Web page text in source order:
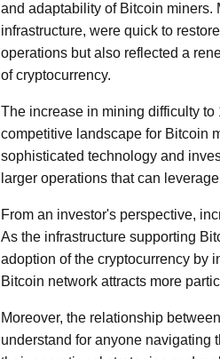
and adaptability of Bitcoin miners.
infrastructure, were quick to
operations but also reflected a
of cryptocurrency.
The increase in mining difficulty
competitive landscape for Bitcoin
sophisticated technology and
larger operations that can
From an investor's perspective,
As the infrastructure supporting
adoption of the cryptocurrency by
Bitcoin network attracts more
Moreover, the relationship
understand for anyone navigating